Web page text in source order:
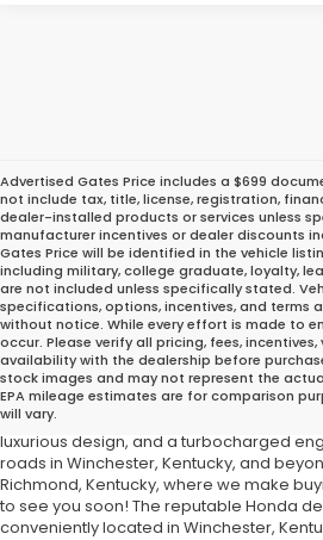
Advertised Gates Price includes a $699
not include tax, title, license, registration,
dealer-installed products or services unless
manufacturer incentives or dealer discounts
Gates Price will be identified in the vehicle
including military, college graduate, loyalty,
are not included unless specifically stated.
specifications, options, incentives, and terms
without notice. While every effort is made to
occur. Please verify all pricing, fees,
availability with the dealership before
stock images and may not represent the
EPA mileage estimates are for comparison
will vary.
Considering buying a used Honda
used Honda Accord. Gates Honda offers
automobiles as well as an service shop
Accord in good working order. This sedan
luxurious design, and a turbocharged
roads in Winchester, Kentucky, and
Richmond, Kentucky, where we make
to see you soon! The reputable Honda
conveniently located in Winchester,